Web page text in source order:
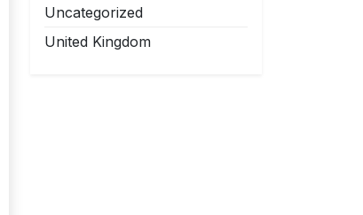
Uncategorized
United Kingdom